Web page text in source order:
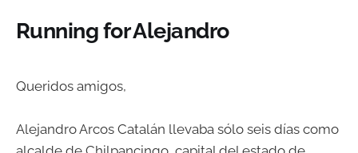
Running for Alejandro
Queridos amigos,
Alejandro Arcos Catalán llevaba sólo seis días como